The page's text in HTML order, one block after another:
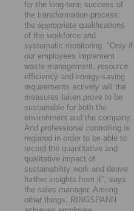
for the long-term success of
the transformation process:
the appropriate qualifications
of the workforce and
systematic monitoring. "Only if
our employees implement
waste management, resource
efficiency and energy-saving
requirements actively will the
measures taken prove to be
sustainable for both the
environment and the company.
And professional controlling is
required in order to be able to
record the quantitative and
qualitative impact of
sustainability work and derive
further insights from it", says
the sales manager. Among
other things, RINGSPANN